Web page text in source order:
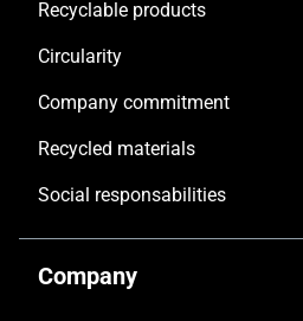
Recyclable products
Circularity
Company commitment
Recycled materials
Social responsabilities
Company